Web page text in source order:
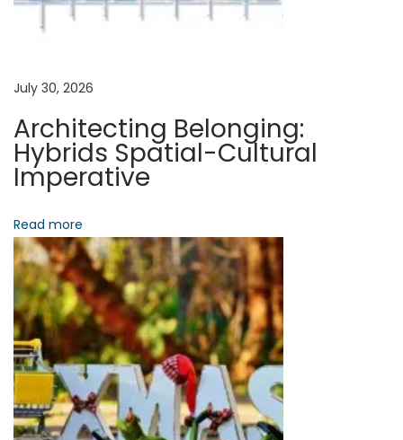
a
t
i
o
n
t
e
e
s
f
o
r
B
e
t
t
July 30, 2026
Architecting Belonging:
Hybrids Spatial-Cultural
Imperative
Read more